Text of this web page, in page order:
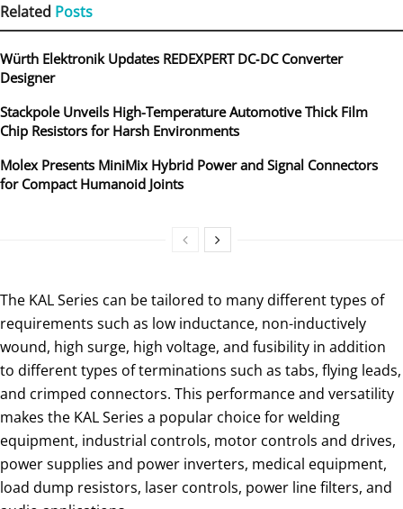
Related Posts
Würth Elektronik Updates REDEXPERT DC‑DC Converter
Designer
Stackpole Unveils High-Temperature Automotive Thick Film
Chip Resistors for Harsh Environments
Molex Presents MiniMix Hybrid Power and Signal Connectors
for Compact Humanoid Joints
The KAL Series can be tailored to many different types of
requirements such as low inductance, non-inductively
wound, high surge, high voltage, and fusibility in addition
to different types of terminations such as tabs, flying leads,
and crimped connectors. This performance and versatility
makes the KAL Series a popular choice for welding
equipment, industrial controls, motor controls and drives,
power supplies and power inverters, medical equipment,
load dump resistors, laser controls, power line filters, and